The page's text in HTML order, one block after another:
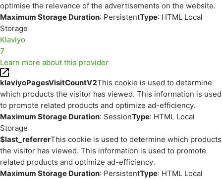
optimise the relevance of the advertisements on the website.
Maximum Storage Duration: PersistentType: HTML Local
Storage
Klaviyo
7
Learn more about this provider
klaviyoPagesVisitCountV2This cookie is used to determine
which products the visitor has viewed. This information is used
to promote related products and optimize ad-efficiency.
Maximum Storage Duration: SessionType: HTML Local
Storage
$last_referrerThis cookie is used to determine which products
the visitor has viewed. This information is used to promote
related products and optimize ad-efficiency.
Maximum Storage Duration: PersistentType: HTML Local